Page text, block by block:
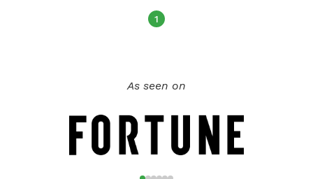
https://www.ramseycounty.us/residents/parks-
1
As seen on